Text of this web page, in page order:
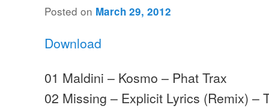
Posted on March 29, 2012
Download
01 Maldini – Kosmo – Phat Trax
02 Missing – Explicit Lyrics (Remix) –